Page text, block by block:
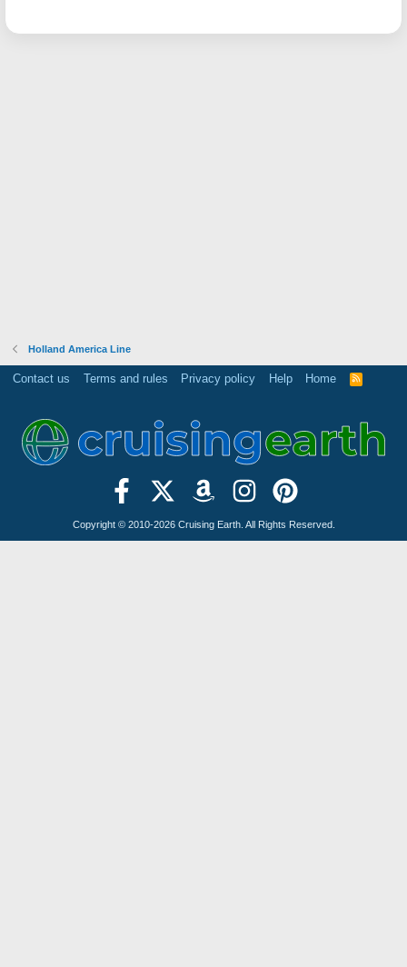
Holland America Line
Contact us Terms and rules Privacy policy Help Home
R
Copyright © 2010-2026 Cruising Earth. All Rights Reserved.